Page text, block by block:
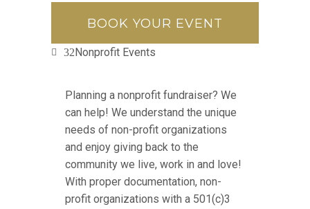
BOOK YOUR EVENT
Nonprofit Events
Planning a nonprofit fundraiser? We
can help! We understand the unique
needs of non-profit organizations
and enjoy giving back to the
community we live, work in and love!
With proper documentation, non-
profit organizations with a 501(c)3